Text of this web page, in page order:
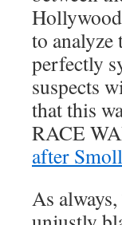
to analyze
perfectly
suspects
that this
RACE
after
As